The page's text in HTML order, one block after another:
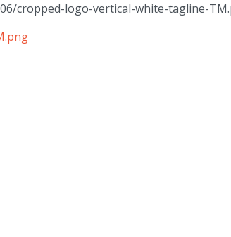
cropped-logo-vertical-white-tagline-